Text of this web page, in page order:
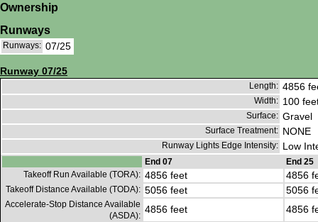
Ownership
Runways
Runways: 07/25
Runway 07/25
Length: 4856
Width: 100
Surface: Gravel
Surface Treatment: NONE
Runway Lights Edge Intensity: Low
End 07
End 25
Takeoff Run Available (TORA): 4856 feet 4856
Takeoff Distance Available (TODA): 5056 feet 5056
Accelerate-Stop Distance Available
(ASDA):
4856 feet 4856